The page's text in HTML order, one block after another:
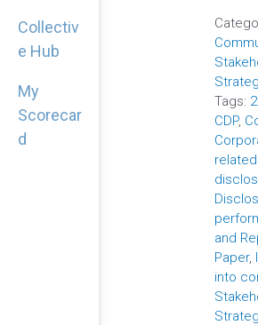
Collectiv
e Hub
My
Scorecar
d
Tags:
CDP,
and
Paper,
into